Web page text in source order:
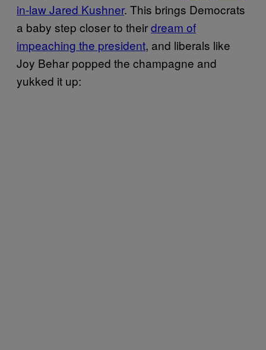
in-law Jared Kushner. This brings Democrats
a baby step closer to theirdream of
impeaching the president, and liberals like
Joy Behar popped the champagne and
yukked it up: